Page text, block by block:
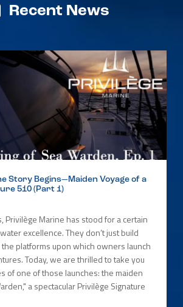
Recent News
Story Begins—Maiden Voyage of a
510 (Part 1)
Privilège Marine has stood for a certain
excellence. They don’t just build
platforms upon which owners launch
Today, we are thrilled to take you
of one of those launches: the maiden
a spectacular Privilège Signature